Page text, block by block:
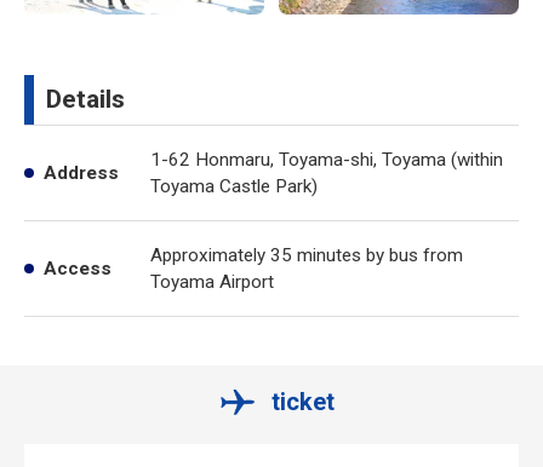
Details
Address
1-62 Honmaru, Toyama-shi, Toyama (within
Toyama Castle Park)
Access
Approximately 35 minutes by bus from
Toyama Airport
ticket